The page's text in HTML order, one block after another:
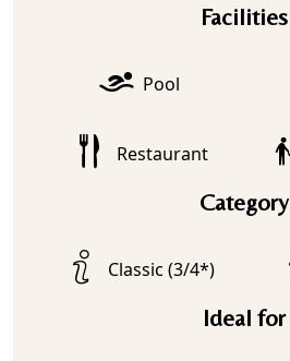
Facilities
Pool
Restaurant
Category
Classic (3/4*)
Ideal for